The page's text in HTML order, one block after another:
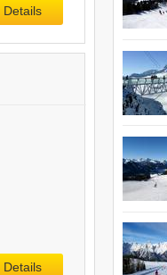
Details
Details